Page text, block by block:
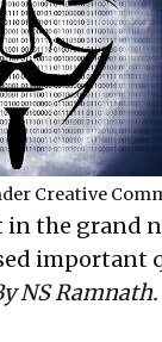
Creative
in the grand
important
NS